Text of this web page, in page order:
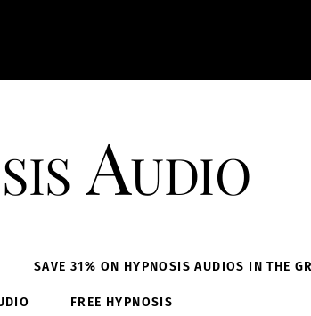
Audio
SAVE 31% ON HYPNOSIS AUDIOS IN THE
FREE HYPNOSIS